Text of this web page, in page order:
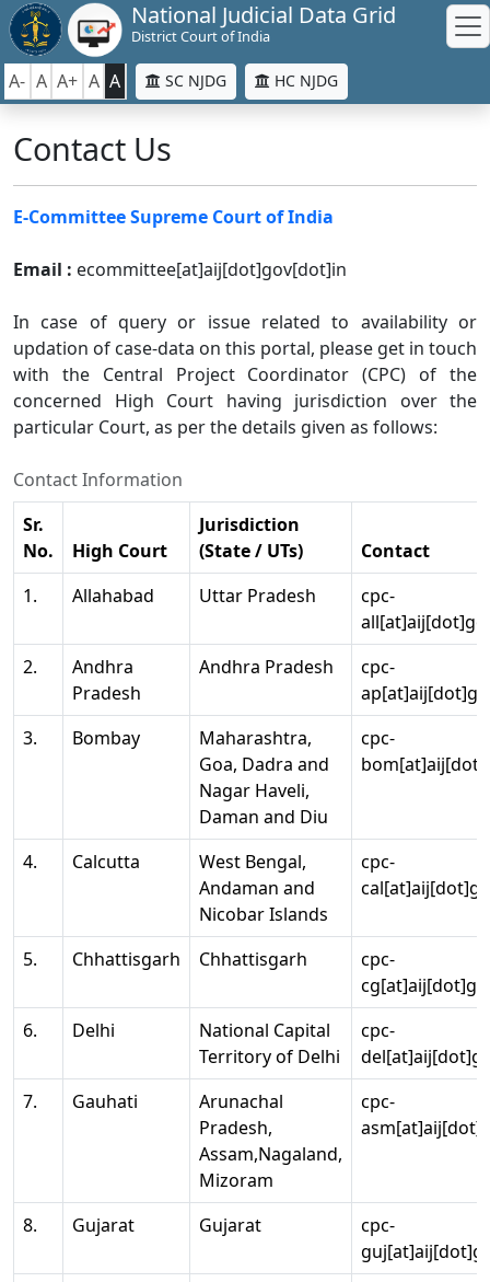
National Judicial Data Grid
District Court of India
A- A A+ A A SC NJDG HC NJDG
Contact Us
E-Committee Supreme Court of India
Email : ecommittee[at]aij[dot]gov[dot]in
In case of query or issue related to availability or
updation of case-data on this portal, please get in touch
with the Central Project Coordinator (CPC) of the
concerned High Court having jurisdiction over the
particular Court, as per the details given as follows:
Contact Information
Sr.
No.
High Court
Jurisdiction
(State / UTs)
Contact
1.
Allahabad Uttar Pradesh
cpc-
2.
Andhra
Pradesh
Andhra Pradesh
cpc-
3.
Bombay
Maharashtra,
Goa, Dadra and
Nagar Haveli,
Daman and Diu
cpc-
4. Calcutta
West Bengal,
Andaman and
Nicobar Islands
cpc-
5. Chhattisgarh Chhattisgarh
cpc-
6.
Delhi
National Capital
Territory of Delhi
cpc-
7.
Gauhati
Arunachal
Pradesh,
Assam,Nagaland,
Mizoram
cpc-
8. Gujarat Gujarat
cpc-